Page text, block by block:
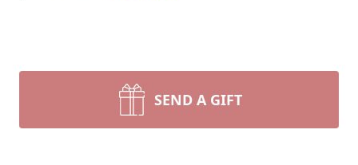
SEND A GIFT